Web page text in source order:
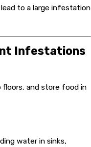
to a large infestation
Infestations
floors, and store food in
water in sinks,